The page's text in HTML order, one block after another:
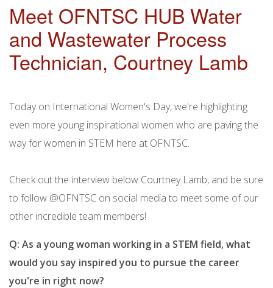
Meet OFNTSC HUB Water
and Wastewater Process
Technician, Courtney Lamb
Today on International Women's Day, we're highlighting
even more young inspirational women who are paving the
way for women in STEM here at OFNTSC.
Check out the interview below Courtney Lamb, and be sure
to follow @OFNTSC on social media to meet some of our
other incredible team members!
Q: As a young woman working in a STEM field, what
would you say inspired you to pursue the career
you're in right now?